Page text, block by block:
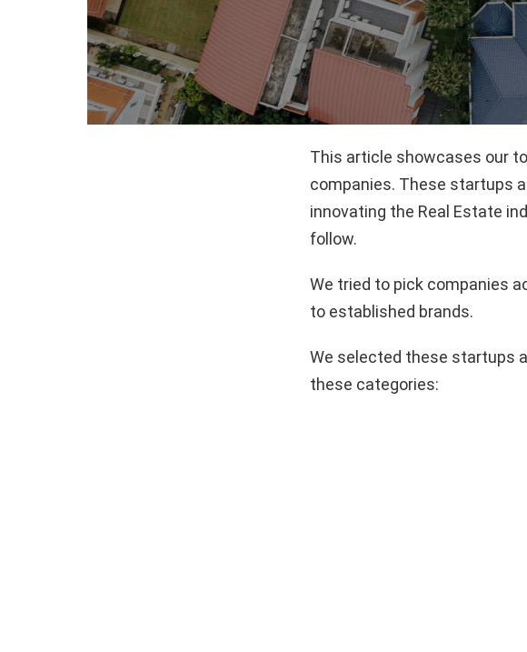
This article showcases our
companies. These startups
innovating the Real Estate
follow.
We tried to pick companies
to established brands.
We selected these startups
these categories: